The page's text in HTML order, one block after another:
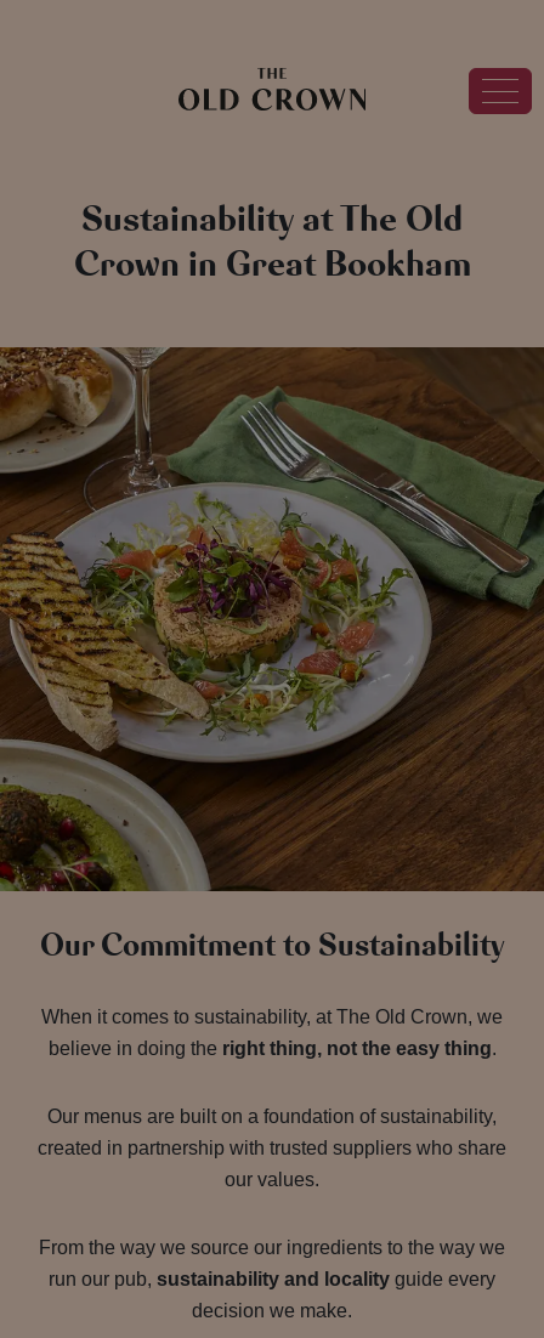
Sustainability at The Old
Crown in Great Bookham
Our Commitment to Sustainability
When it comes to sustainability, at The Old Crown, we
believe in doing the right thing, not the easy thing.
Our menus are built on a foundation of sustainability,
created in partnership with trusted suppliers who share
our values.
From the way we source our ingredients to the way we
run our pub, sustainability and locality guide every
decision we make.